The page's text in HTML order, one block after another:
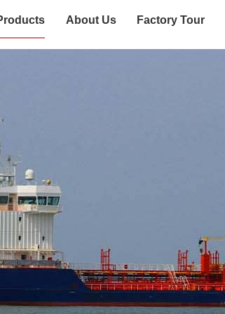
About Us Factory Tour